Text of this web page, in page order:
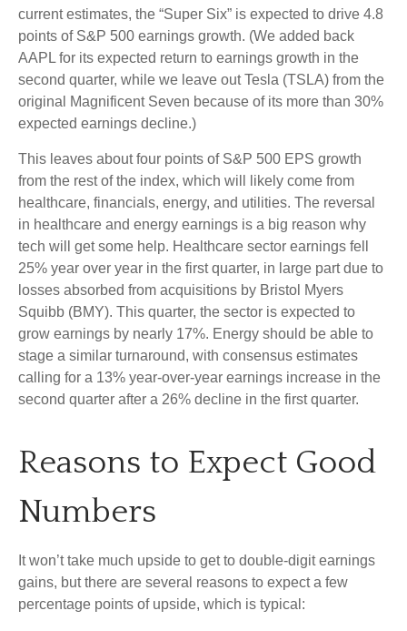
current estimates, the “Super Six” is expected to drive 4.8
points of S&P 500 earnings growth. (We added back
AAPL for its expected return to earnings growth in the
second quarter, while we leave out Tesla (TSLA) from the
original Magnificent Seven because of its more than 30%
expected earnings decline.)
This leaves about four points of S&P 500 EPS growth
from the rest of the index, which will likely come from
healthcare, financials, energy, and utilities. The reversal
in healthcare and energy earnings is a big reason why
tech will get some help. Healthcare sector earnings fell
25% year over year in the first quarter, in large part due to
losses absorbed from acquisitions by Bristol Myers
Squibb (BMY). This quarter, the sector is expected to
grow earnings by nearly 17%. Energy should be able to
stage a similar turnaround, with consensus estimates
calling for a 13% year-over-year earnings increase in the
second quarter after a 26% decline in the first quarter.
Reasons to Expect Good
Numbers
It won’t take much upside to get to double-digit earnings
gains, but there are several reasons to expect a few
percentage points of upside, which is typical: